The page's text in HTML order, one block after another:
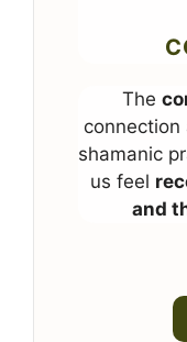
The
connection
shamanic
us feel
and